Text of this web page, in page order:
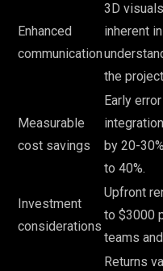
Enhanced
communication
3D
inherent
the
Measurable
cost savings
Early
by 20-
to 40%.
Investment
considerations
Upfront
to $3000
teams
Returns